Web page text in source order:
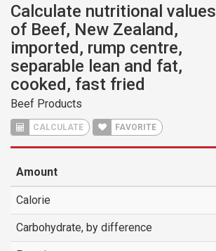
Calculate nutritional values
of Beef, New Zealand,
imported, rump centre,
separable lean and fat,
cooked, fast fried
Beef Products
CALCULATE FAVORITE
Amount
Calorie
Carbohydrate, by difference